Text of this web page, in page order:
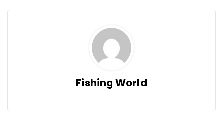
Fishing World